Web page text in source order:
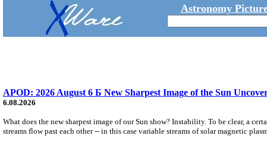
Astronomy
APOD: 2026 August 6 Б New Sharpest Image of the Sun
6.08.2026
What does the new sharpest image of our Sun show? Instability. To be clear, a
streams flow past each other -- in this case variable streams of solar magnetic